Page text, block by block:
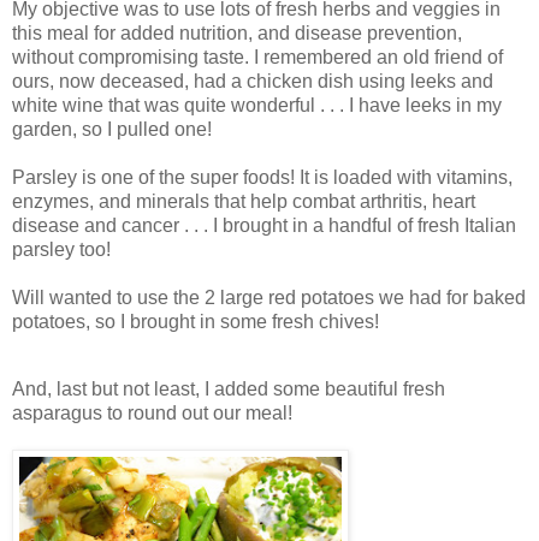
My objective was to use lots of fresh herbs and veggies in
this meal for added nutrition, and disease prevention,
without compromising taste. I remembered an old friend of
ours, now deceased, had a chicken dish using leeks and
white wine that was quite wonderful . . . I have leeks in my
garden, so I pulled one!
Parsley is one of the super foods! It is loaded with vitamins,
enzymes, and minerals that help combat arthritis, heart
disease and cancer . . . I brought in a handful of fresh Italian
parsley too!
Will wanted to use the 2 large red potatoes we had for baked
potatoes, so I brought in some fresh chives!
And, last but not least, I added some beautiful fresh
asparagus to round out our meal!